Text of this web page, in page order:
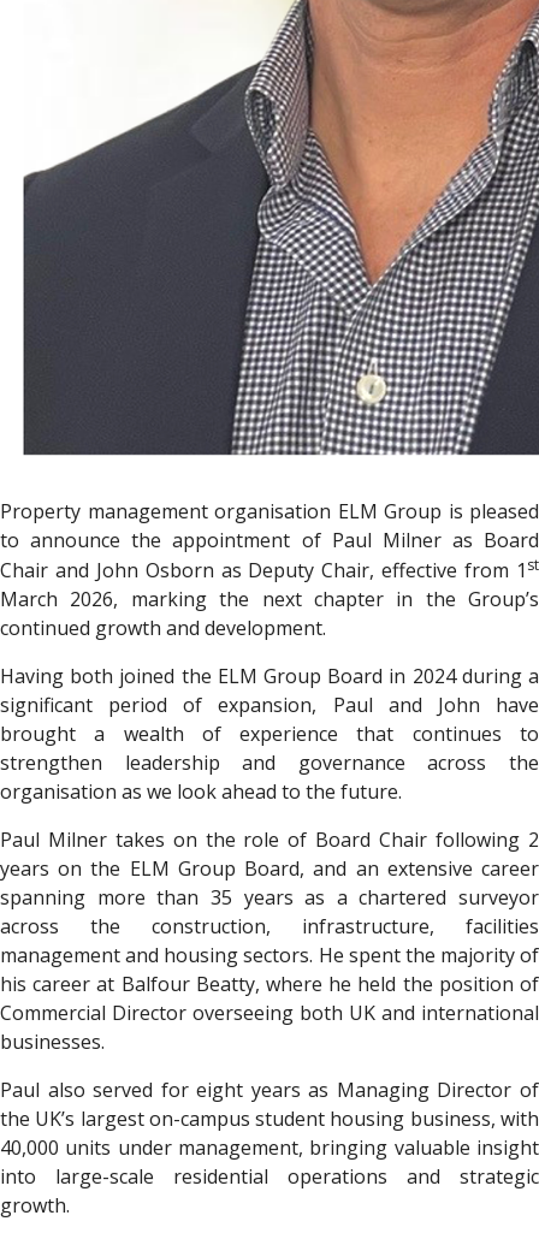
Property management organisation ELM Group is pleased
to announce the appointment of Paul Milner as Board
Chair and John Osborn as Deputy Chair, effective from 1 st
March 2026, marking the next chapter in the Group’s
continued growth and development.
Having both joined the ELM Group Board in 2024 during a
significant period of expansion, Paul and John have
brought a wealth of experience that continues to
strengthen leadership and governance across the
organisation as we look ahead to the future.
Paul Milner takes on the role of Board Chair following 2
years on the ELM Group Board, and an extensive career
spanning more than 35 years as a chartered surveyor
across the construction, infrastructure, facilities
management and housing sectors. He spent the majority of
his career at Balfour Beatty, where he held the position of
Commercial Director overseeing both UK and international
businesses.
Paul also served for eight years as Managing Director of
the UK’s largest on-campus student housing business, with
40,000 units under management, bringing valuable insight
into large-scale residential operations and strategic
growth.